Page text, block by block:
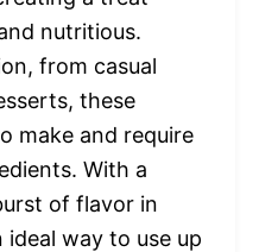
nutritious.
from casual
these
make and require
With a
of flavor in
way to use up